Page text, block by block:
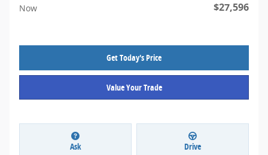
Now $27,596
Get Today's Price
Value Your Trade
Ask Drive